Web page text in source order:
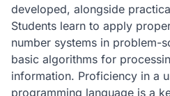
developed, alongside
Students learn to apply
number systems in problem-
basic algorithms for
information. Proficiency in a
programming language is a